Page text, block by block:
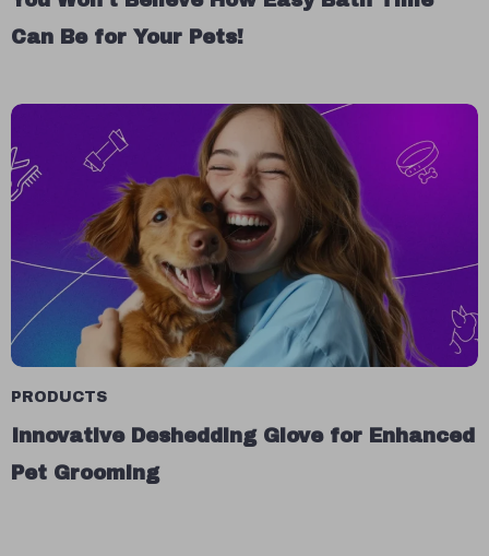
Can Be for Your Pets!
PRODUCTS
Innovative Deshedding Glove for Enhanced
Pet Grooming